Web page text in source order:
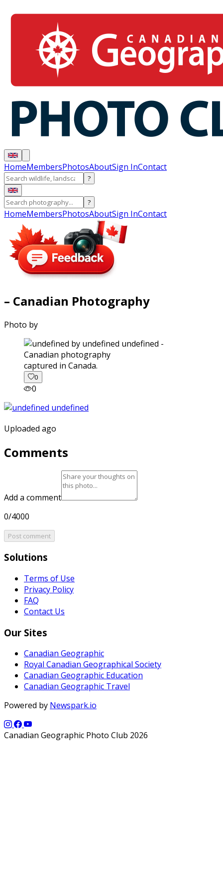
HomeMembersPhotosAboutSign InContact
?
?
HomeMembersPhotosAboutSign InContact
– Canadian Photography
Photo by
captured in Canada.
0
0
Uploaded ago
Comments
Add a comment
0/4000
Post comment
Solutions
Terms of Use
Privacy Policy
FAQ
Contact Us
Our Sites
Canadian Geographic
Royal Canadian Geographical Society
Canadian Geographic Education
Canadian Geographic Travel
Powered by Newspark.io
Canadian Geographic Photo Club 2026